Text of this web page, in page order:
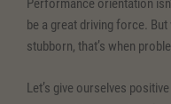
Performance orientation
be a great driving force.
stubborn, that’s when
Let’s give ourselves